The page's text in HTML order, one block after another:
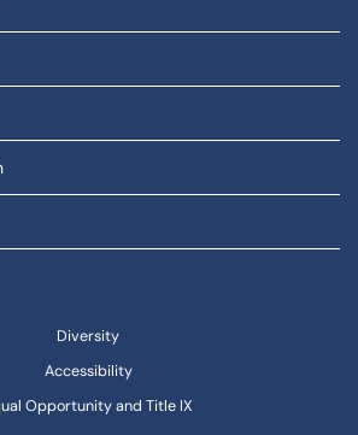
Diversity
Accessibility
Opportunity and Title IX